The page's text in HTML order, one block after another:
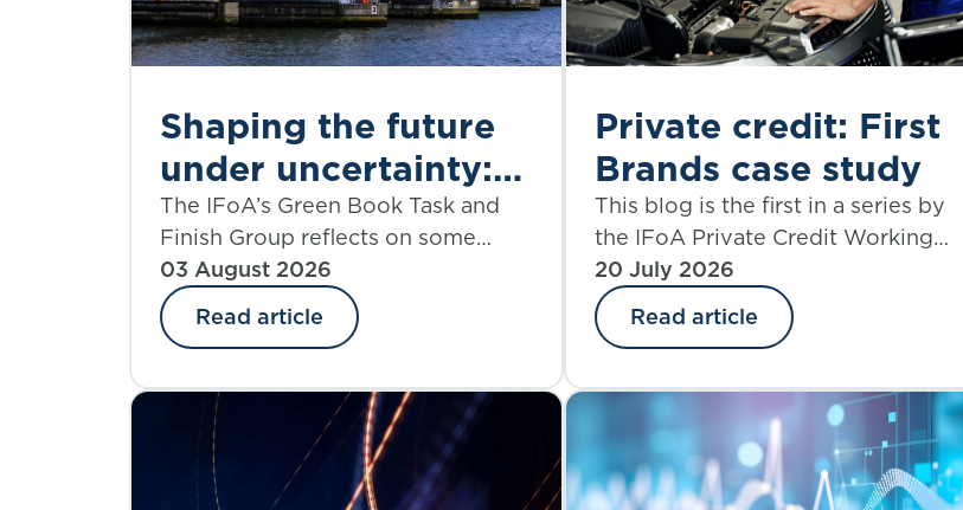
Shaping the future
under uncertainty:
where next for
public appraisal?
The IFoA’s Green Book Task and
Finish Group reflects on some
significant aspects of the UK
government’s Green Book
Discount Rate Review including
03 August 2026
Read article
Private credit: First
Brands case study
This blog is the first in a series by
the IFoA Private Credit Working
Party. We begin with a case study
that allows an examination of the
credit risk, structural complexity,
through the lens of the bankruptcy
of First Brands, a privately owned
American auto parts manufacturer,
in September 2025.
20 July 2026
Read article